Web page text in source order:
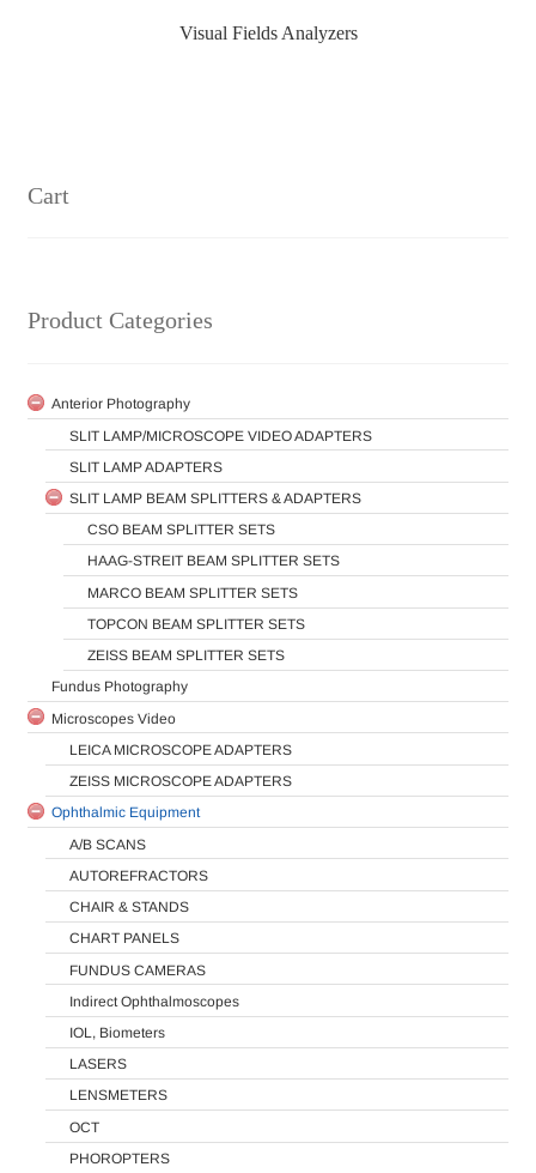
Visual Fields Analyzers
Cart
Product Categories
Anterior Photography
SLIT LAMP/MICROSCOPE VIDEO ADAPTERS
SLIT LAMP ADAPTERS
SLIT LAMP BEAM SPLITTERS & ADAPTERS
CSO BEAM SPLITTER SETS
HAAG-STREIT BEAM SPLITTER SETS
MARCO BEAM SPLITTER SETS
TOPCON BEAM SPLITTER SETS
ZEISS BEAM SPLITTER SETS
Fundus Photography
Microscopes Video
LEICA MICROSCOPE ADAPTERS
ZEISS MICROSCOPE ADAPTERS
Ophthalmic Equipment
A/B SCANS
AUTOREFRACTORS
CHAIR & STANDS
CHART PANELS
FUNDUS CAMERAS
Indirect Ophthalmoscopes
IOL, Biometers
LASERS
LENSMETERS
OCT
PHOROPTERS